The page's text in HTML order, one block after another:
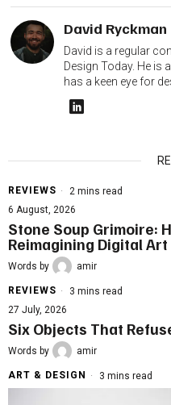
David Ryckman
David is a regular
Design Today. He is
has a keen eye for
REVIEWS
2 mins read
6 August, 2026
Stone Soup Grimoire:
Reimagining Digital
Words by amir
REVIEWS
3 mins read
27 July, 2026
Six Objects That
Words by amir
ART & DESIGN 3 mins read